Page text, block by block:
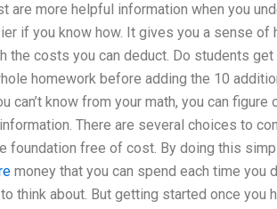
more helpful information when you
if you know how. It gives you a sense of
the costs you can deduct. Do students get
homework before adding the 10
can’t know from your math, you can figure
There are several choices to
foundation free of cost. By doing this
money that you can spend each time you
think about. But getting started once you